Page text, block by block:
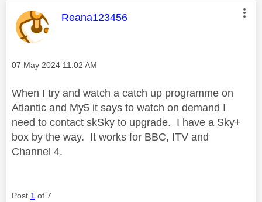
This message was authored by:
Reana123456
Message posted on
‎07 May 2024 11:02 AM
When I try and watch a catch up programme on
Atlantic and My5 it says to watch on demand I
need to contact skSky to upgrade. I have a Sky+
box by the way. It works for BBC, ITV and
Channel 4.
Post 1 of 7